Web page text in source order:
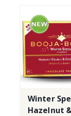
Winter
Hazelnut